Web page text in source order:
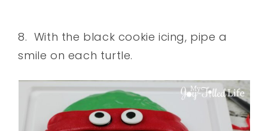
8. With the black cookie icing, pipe a
smile on each turtle.